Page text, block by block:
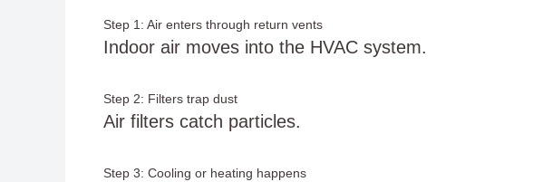
Step 1: Air enters through return vents
Indoor air moves into the HVAC system.
Step 2: Filters trap dust
Air filters catch particles.
Step 3: Cooling or heating happens